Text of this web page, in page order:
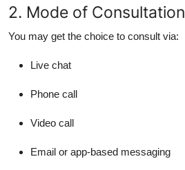
2. Mode of Consultation
You may get the choice to consult via:
Live chat
Phone call
Video call
Email or app-based messaging